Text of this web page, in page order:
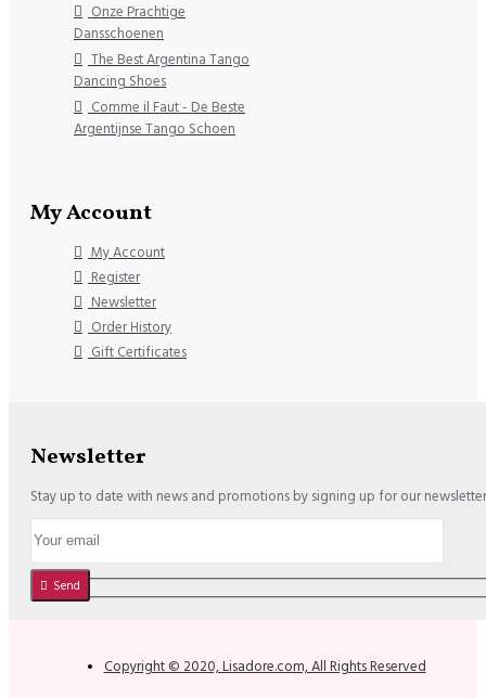
Onze Prachtige
Dansschoenen
The Best Argentina Tango
Dancing Shoes
Comme il Faut - De Beste
Argentijnse Tango Schoen
My Account
My Account
Register
Newsletter
Order History
Gift Certificates
Newsletter
Stay up to date with news and promotions by signing up for our newsletter
Send
Copyright © 2020, Lisadore.com, All Rights Reserved